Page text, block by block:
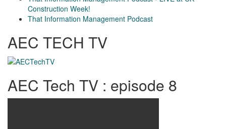
Construction Week!
That Information Management Podcast
AEC TECH TV
AEC Tech TV : episode 8